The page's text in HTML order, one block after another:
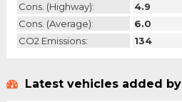
Cons. (highway):
4.9
Cons. (average):
6.0
CO2 Emissions:
134
Latest vehicles added